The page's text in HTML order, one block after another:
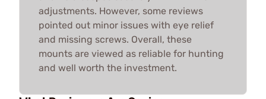
adjustments. However, some reviews
pointed out minor issues with eye relief
and missing screws. Overall, these
mounts are viewed as reliable for hunting
and well worth the investment.